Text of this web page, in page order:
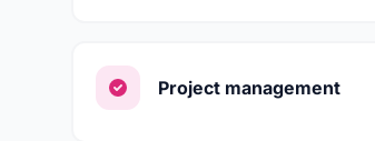
Project management